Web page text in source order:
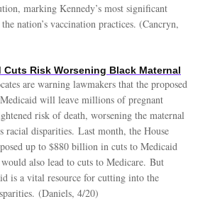
marking Kennedy’s most significant
nation’s vaccination practices. (Cancryn,
Risk Worsening Black Maternal
are warning lawmakers that the proposed
will leave millions of pregnant
risk of death, worsening the maternal
racial disparities. Last month, the House
up to $880 billion in cuts to Medicaid
also lead to cuts to Medicare. But
is a vital resource for cutting into the
(Daniels, 4/20)